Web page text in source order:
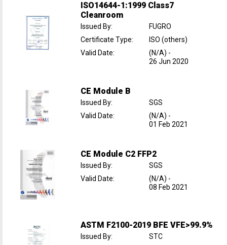
ISO14644-1:1999 Class7
Cleanroom
Issued By:
FUGRO
Certificate Type:
ISO (others)
Valid Date: (N/A) -
26 Jun 2020
CE Module B
Issued By:
SGS
Valid Date: (N/A) -
01 Feb 2021
CE Module C2 FFP2
Issued By:
SGS
Valid Date: (N/A) -
08 Feb 2021
ASTM F2100-2019 BFE VFE>99.9%
Issued By:
STC